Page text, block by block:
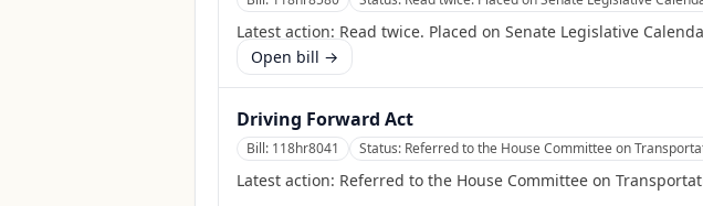
Latest action: Read twice. Placed on Senate Legislative
Open bill →
Driving Forward Act
Bill: 118hr8041 Status: Referred to the House Committee on
Latest action: Referred to the House Committee on